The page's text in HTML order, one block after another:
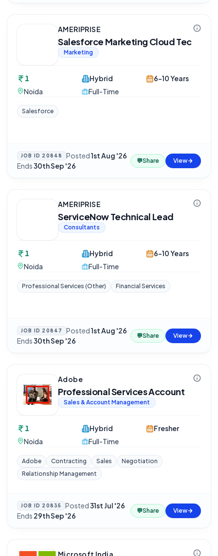
AMERIPRISE
Salesforce Marketing Cloud Tec
Marketing
1
Noida
Hybrid
Full-Time
6-10 Years
Salesforce
JOB ID 20848 Posted1st Aug '26·
Ends30th Sep '26
💬Share View
AMERIPRISE
ServiceNow Technical Lead
Consultants
1
Noida
Hybrid
Full-Time
6-10 Years
Professional Services (Other) Financial Services
JOB ID 20847 Posted1st Aug '26·
Ends30th Sep '26
💬Share View
Adobe
Professional Services Account
Sales & Account Management
1
Noida
Hybrid
Full-Time
Fresher
Adobe Contracting Sales
Negotiation
Relationship Management
JOB ID 20835 Posted31st Jul '26·
Ends 29th Sep '26
💬Share View
Microsoft India